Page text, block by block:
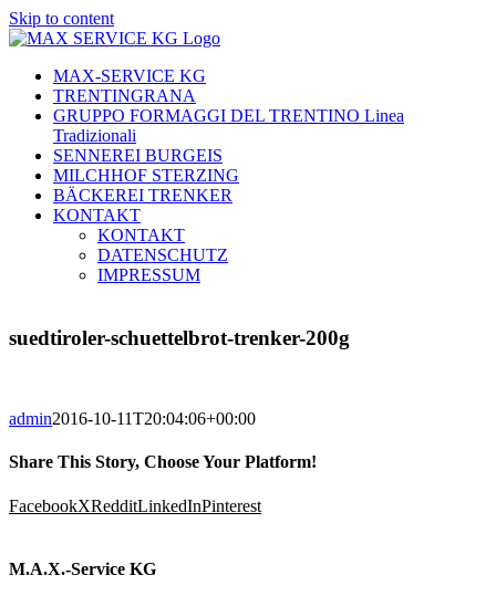
Skip to content
MAX-SERVICE KG
TRENTINGRANA
GRUPPO FORMAGGI DEL TRENTINO Linea
Tradizionali
SENNEREI BURGEIS
MILCHHOF STERZING
BÄCKEREI TRENKER
KONTAKT
KONTAKT
DATENSCHUTZ
IMPRESSUM
suedtiroler-schuettelbrot-trenker-200g
admin2016-10-11T20:04:06+00:00
Share This Story, Choose Your Platform!
FacebookXRedditLinkedInPinterest
M.A.X.-Service KG